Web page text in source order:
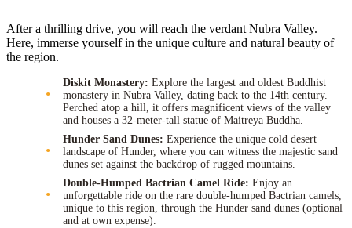
After a thrilling drive, you will reach the verdant Nubra Valley.
Here, immerse yourself in the unique culture and natural beauty of
the region.
Diskit Monastery: Explore the largest and oldest Buddhist
monastery in Nubra Valley, dating back to the 14th century.
Perched atop a hill, it offers magnificent views of the valley
and houses a 32-meter-tall statue of Maitreya Buddha.
Hunder Sand Dunes: Experience the unique cold desert
landscape of Hunder, where you can witness the majestic sand
dunes set against the backdrop of rugged mountains.
Double-Humped Bactrian Camel Ride: Enjoy an
unforgettable ride on the rare double-humped Bactrian camels,
unique to this region, through the Hunder sand dunes (optional
and at own expense).